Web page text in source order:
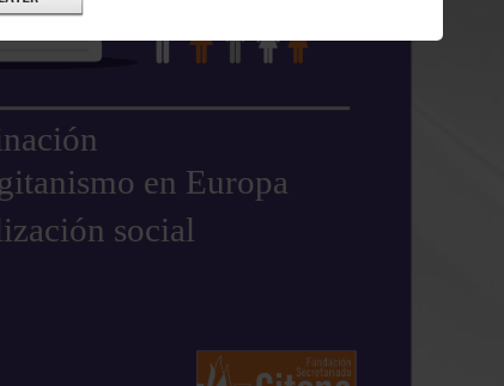
en Europa
social